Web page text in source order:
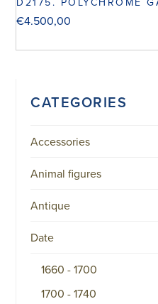
€4.500,00
CATEGORIES
Accessories
Animal figures
Antique
Date
1660 - 1700
1700 - 1740
2026
CHAMBER